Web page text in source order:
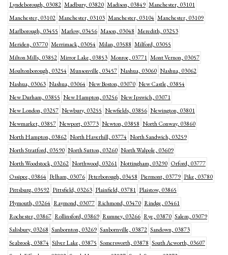
Lyndeborough, 03082 Madbury, 03820 Madison, 03849 Manchester, 03101
Manchester, 03102 Manchester, 03103 Manchester, 03104 Manchester, 03109
Marlborough, 03455 Marlow, 03456 Mason, 03048 Meredith, 03253
Meriden, 03770 Merrimack, 03054 Milan, 03588 Milford, 03055
Milton Mills, 03852 Mirror Lake, 03853 Monroe, 03771 Mont Vernon, 03057
Moultonborough, 03254 Munsonville, 03457 Nashua, 03060 Nashua, 03062
Nashua, 03063 Nashua, 03064 New Boston, 03070 New Castle, 03854
New Durham, 03855 New Hampton, 03256 New Ipswich, 03071
New London, 03257 Newbury, 03255 Newfields, 03856 Newington, 03801
Newmarket, 03857 Newport, 03773 Newton, 03858 North Conway, 03860
North Hampton, 03862 North Haverhill, 03774 North Sandwich, 03259
North Stratford, 03590 North Sutton, 03260 North Walpole, 03609
North Woodstock, 03262 Northwood, 03261 Nottingham, 03290 Orford, 03777
Ossipee, 03864 Pelham, 03076 Peterborough, 03458 Piermont, 03779 Pike, 03780
Pittsburg, 03592 Pittsfield, 03263 Plainfield, 03781 Plaistow, 03865
Plymouth, 03264 Raymond, 03077 Richmond, 03470 Rindge, 03461
Rochester, 03867 Rollinsford, 03869 Rumney, 03266 Rye, 03870 Salem, 03079
Salisbury, 03268 Sanbornton, 03269 Sanbornville, 03872 Sandown, 03873
Seabrook, 03874 Silver Lake, 03875 Somersworth, 03878 South Acworth, 03607